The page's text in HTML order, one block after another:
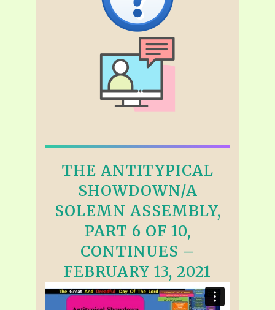
THE ANTITYPICAL
SHOWDOWN/A
SOLEMN ASSEMBLY,
PART 6 OF 10,
CONTINUES –
FEBRUARY 13, 2021